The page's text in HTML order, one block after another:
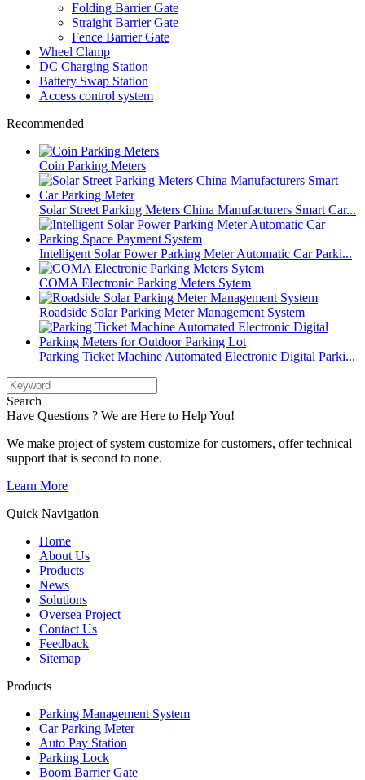
Folding Barrier Gate
Straight Barrier Gate
Fence Barrier Gate
Wheel Clamp
DC Charging Station
Battery Swap Station
Access control system
Recommended
Coin Parking Meters
Solar Street Parking Meters China Manufacturers Smart Car...
Intelligent Solar Power Parking Meter Automatic Car Parki...
COMA Electronic Parking Meters Sytem
Roadside Solar Parking Meter Management System
Parking Ticket Machine Automated Electronic Digital Parki...
Search
Have Questions ? We are Here to Help You!
We make project of system customize for customers, offer technical
support that is second to none.
Learn More
Quick Navigation
Home
About Us
Products
News
Solutions
Oversea Project
Contact Us
Feedback
Sitemap
Products
Parking Management System
Car Parking Meter
Auto Pay Station
Parking Lock
Boom Barrier Gate